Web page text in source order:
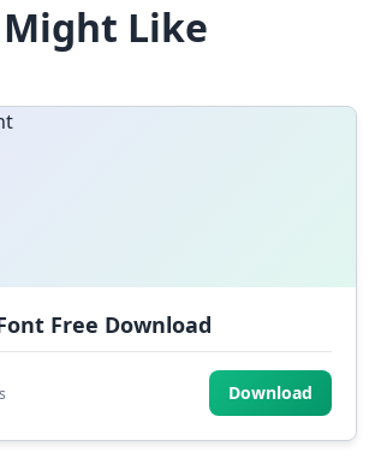
) _ +
Might Like
Free Download
Download